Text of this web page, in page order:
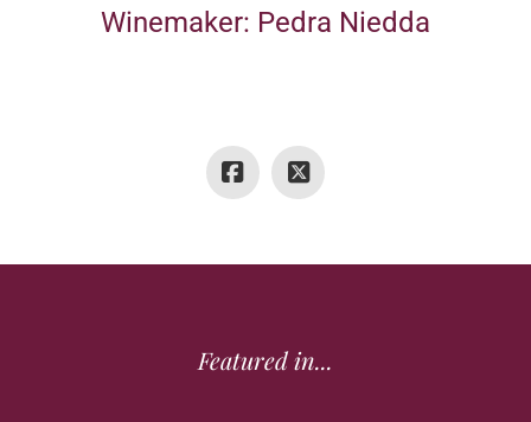
Winemaker: Pedra Niedda
Featured in...